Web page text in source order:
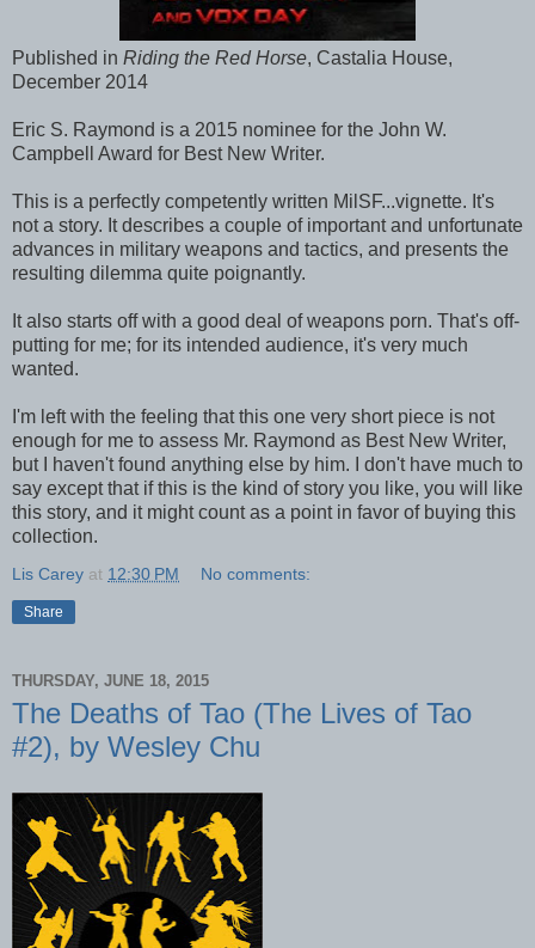
Published in Riding the Red Horse, Castalia House,
December 2014
Eric S. Raymond is a 2015 nominee for the John W.
Campbell Award for Best New Writer.
This is a perfectly competently written MilSF...vignette. It's
not a story. It describes a couple of important and unfortunate
advances in military weapons and tactics, and presents the
resulting dilemma quite poignantly.
It also starts off with a good deal of weapons porn. That's off-
putting for me; for its intended audience, it's very much
wanted.
I'm left with the feeling that this one very short piece is not
enough for me to assess Mr. Raymond as Best New Writer,
but I haven't found anything else by him. I don't have much to
say except that if this is the kind of story you like, you will like
this story, and it might count as a point in favor of buying this
collection.
Lis Carey at 12:30 PM No comments:
Share
THURSDAY, JUNE 18, 2015
The Deaths of Tao (The Lives of Tao
#2), by Wesley Chu